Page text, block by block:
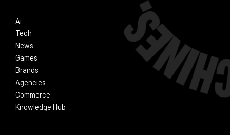
Ai
Tech
News
Games
Brands
Agencies
Commerce
Knowledge Hub